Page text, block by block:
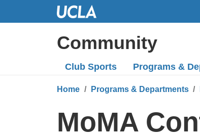
Community
Club Sports Programs &
Home Programs & Departments
MoMA